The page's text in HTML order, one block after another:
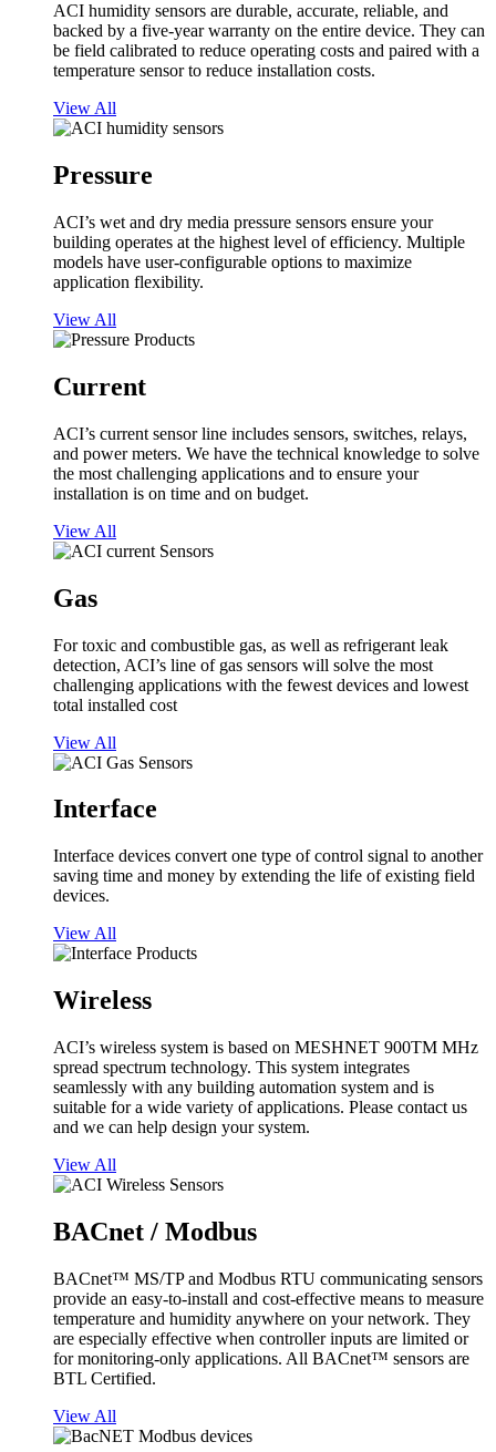
ACI humidity sensors are durable, accurate, reliable, and
backed by a five-year warranty on the entire device. They can
be field calibrated to reduce operating costs and paired with a
temperature sensor to reduce installation costs.
View All
Pressure
ACI’s wet and dry media pressure sensors ensure your
building operates at the highest level of efficiency. Multiple
models have user-configurable options to maximize
application flexibility.
View All
Current
ACI’s current sensor line includes sensors, switches, relays,
and power meters. We have the technical knowledge to solve
the most challenging applications and to ensure your
installation is on time and on budget.
View All
Gas
For toxic and combustible gas, as well as refrigerant leak
detection, ACI’s line of gas sensors will solve the most
challenging applications with the fewest devices and lowest
total installed cost
View All
Interface
Interface devices convert one type of control signal to another
saving time and money by extending the life of existing field
devices.
View All
Wireless
ACI’s wireless system is based on MESHNET 900TM MHz
spread spectrum technology. This system integrates
seamlessly with any building automation system and is
suitable for a wide variety of applications. Please contact us
and we can help design your system.
View All
BACnet / Modbus
BACnet™ MS/TP and Modbus RTU communicating sensors
provide an easy-to-install and cost-effective means to measure
temperature and humidity anywhere on your network. They
are especially effective when controller inputs are limited or
for monitoring-only applications. All BACnet™ sensors are
BTL Certified.
View All